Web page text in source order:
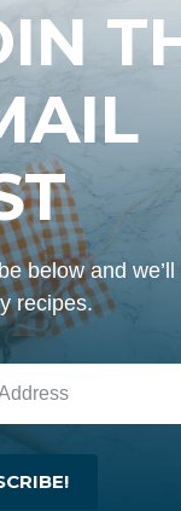
below and we’ll
recipes.